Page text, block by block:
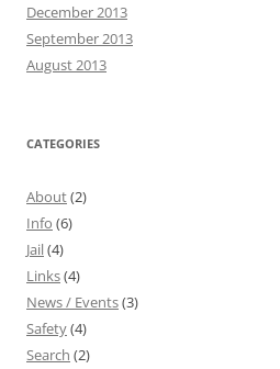
December 2013
September 2013
August 2013
CATEGORIES
About(2)
Info (6)
Jail(4)
Links(4)
News / Events(3)
Safety(4)
Search (2)